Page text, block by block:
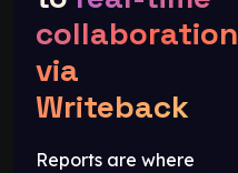
collaboration
via
Writeback
Reports are where